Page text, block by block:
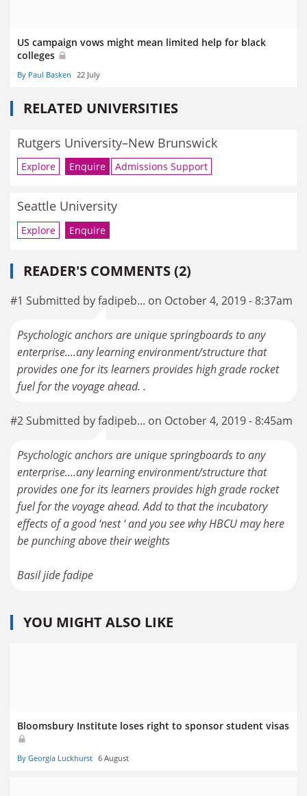
US campaign vows might mean limited help for black
colleges
By Paul Basken 22 July
RELATED UNIVERSITIES
Rutgers University–New Brunswick
Explore Enquire Admissions Support
Seattle University
Explore Enquire
READER'S COMMENTS (2)
#1 Submitted by fadipeb... on October 4, 2019 - 8:37am
Psychologic anchors are unique springboards to any
enterprise....any learning environment/structure that
provides one for its learners provides high grade rocket
fuel for the voyage ahead. .
#2 Submitted by fadipeb... on October 4, 2019 - 8:45am
Psychologic anchors are unique springboards to any
enterprise....any learning environment/structure that
provides one for its learners provides high grade rocket
fuel for the voyage ahead. Add to that the incubatory
effects of a good ‘nest ‘ and you see why HBCU may here
be punching above their weights
Basil jide fadipe
YOU MIGHT ALSO LIKE
Bloomsbury Institute loses right to sponsor student visas
By Georgia Luckhurst 6 August